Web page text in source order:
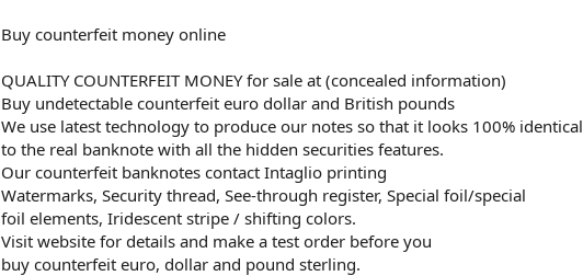
Buy counterfeit money online
QUALITY COUNTERFEIT MONEY for sale at (concealed information)
Buy undetectable counterfeit euro dollar and British pounds
We use latest technology to produce our notes so that it looks 100% identical
to the real banknote with all the hidden securities features.
Our counterfeit banknotes contact Intaglio printing
Watermarks, Security thread, See-through register, Special foil/special
foil elements, Iridescent stripe / shifting colors.
Visit website for details and make a test order before you
buy counterfeit euro, dollar and pound sterling.